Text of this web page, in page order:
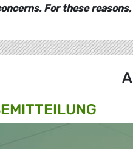
For these